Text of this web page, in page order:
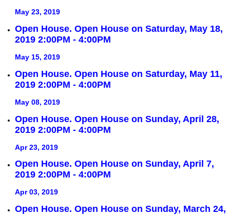
May 23, 2019
Open House. Open House on Saturday, May 18,
2019 2:00PM - 4:00PM
May 15, 2019
Open House. Open House on Saturday, May 11,
2019 2:00PM - 4:00PM
May 08, 2019
Open House. Open House on Sunday, April 28,
2019 2:00PM - 4:00PM
Apr 23, 2019
Open House. Open House on Sunday, April 7,
2019 2:00PM - 4:00PM
Apr 03, 2019
Open House. Open House on Sunday, March 24,